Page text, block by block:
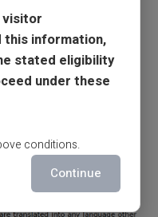
visitor
this information,
stated eligibility
under these
conditions.
Continue